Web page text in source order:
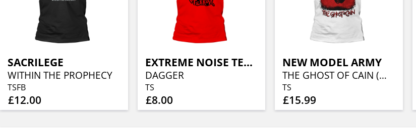
SACRILEGE
WITHIN THE PROPHECY
TSFB
£12.00
EXTREME NOISE TERROR
DAGGER
TS
£8.00
NEW MODEL ARMY
THE GHOST OF CAIN (WHITE)
TS
£15.99